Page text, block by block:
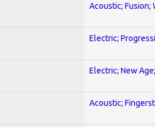
Acoustic; Fusion;
Electric;
Electric; New
Acoustic;